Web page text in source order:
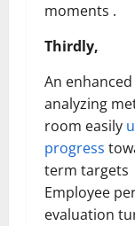
moments .
Thirdly,
An
analyzing
room easily
progress
term targets
Employee
evaluation